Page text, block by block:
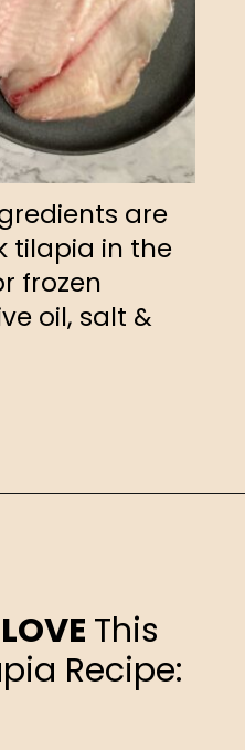
are
tilapia in the
frozen
oil, salt &
LOVE This
Recipe: